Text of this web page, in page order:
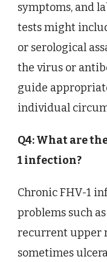
symptoms, and
tests might
or serological
the virus or
guide
individual
Q4: What are
1 infection?
Chronic FHV-1
problems such
recurrent upper
sometimes